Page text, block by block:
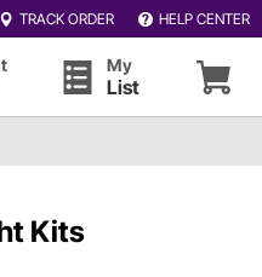
TRACK ORDER HELP CENTER
My
List
Kits